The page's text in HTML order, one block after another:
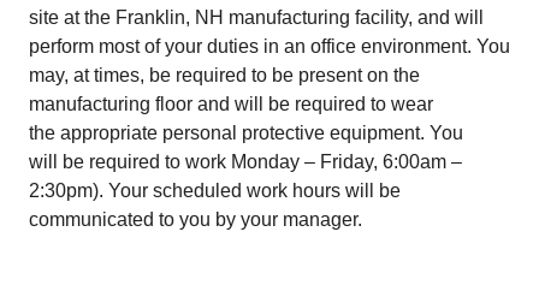
site at the Franklin, NH manufacturing facility, and will
perform most of your duties in an office environment. You
may, at times, be required to be present on the
manufacturing floor and will be required to wear
the appropriate personal protective equipment. You
will be required to work Monday – Friday, 6:00am –
2:30pm). Your scheduled work hours will be
communicated to you by your manager.